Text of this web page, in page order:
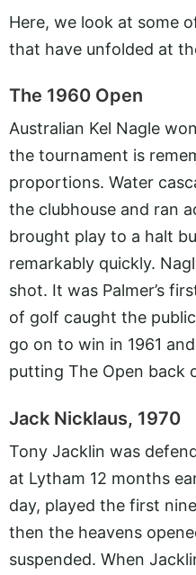
Here, we look at some
that have unfolded at
The 1960 Open
Australian Kel Nagle
the tournament is
proportions. Water
the clubhouse and ran
brought play to a halt
remarkably quickly.
shot. It was Palmer’s
of golf caught the
go on to win in 1961
putting The Open back
Jack Nicklaus, 1970
Tony Jacklin was
at Lytham 12 months
day, played the first
then the heavens
suspended. When